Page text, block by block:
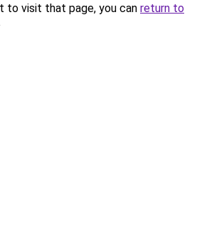
to visit that page, you can return to